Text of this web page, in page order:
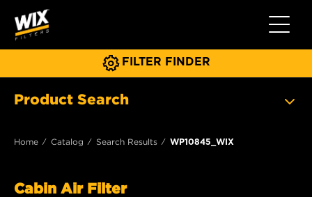
Toggle
FILTER FINDER
Product Search
Home Catalog Search Results WP10845_WIX
Cabin Air Filter